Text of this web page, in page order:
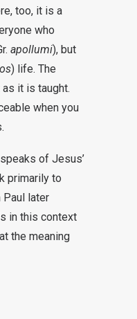
too, it is a
who
apollumi), but
) life. The
it is taught.
when you
of Jesus’
primarily to
Paul later
in this context
the meaning